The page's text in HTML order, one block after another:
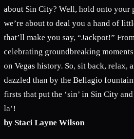
about Sin City? Well, hold onto your
we’re about to deal you a hand of
that’ll make you say, “Jackpot!”
celebrating groundbreaking
on Vegas history. So, sit back, relax,
dazzled than by the Bellagio
firsts that put the ‘sin’ in Sin City and
la’!
by Staci Layne Wilson